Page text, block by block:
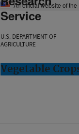
An official website of
Service
U.S. DEPARTMENT OF
AGRICULTURE
Vegetable